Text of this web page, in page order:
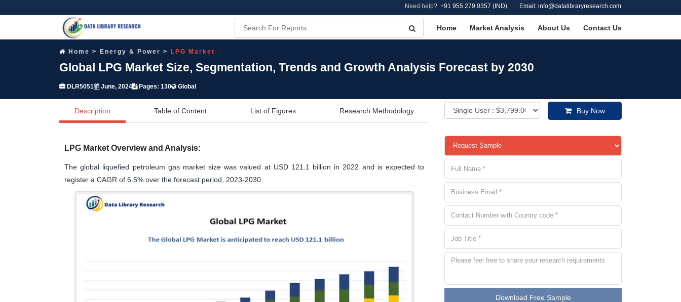
Need help? +91 955 279 0357 (IND) Email: info@datalibraryresearch.com
Home Market Analysis About Us Contact Us
Home Energy & Power LPG Market
Global LPG Market Size, Segmentation, Trends and Growth Analysis Forecast by 2030
DLR5051 June, 2024 Pages: 130 Global
Description Table of Content List of Figures Research Methodology Buy Now
LPG Market Overview and Analysis:
The global liquefied petroleum gas market size was valued at USD 121.1 billion in 2022 and is expected to
register a CAGR of 6.5% over the forecast period, 2023-2030.
Download Free Sample